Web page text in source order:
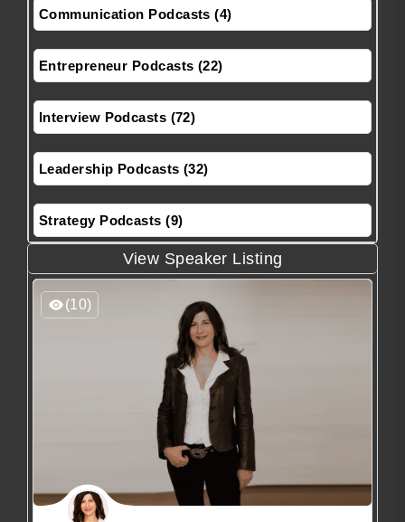
Communication Podcasts (4)
Entrepreneur Podcasts (22)
Interview Podcasts (72)
Leadership Podcasts (32)
Strategy Podcasts (9)
View Speaker Listing
(10)